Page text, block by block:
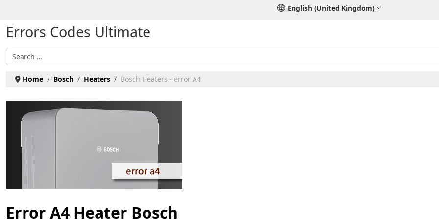
English (United Kingdom)
Errors Codes Ultimate
Search
Home Bosch Heaters Bosch Heaters - error A4
Error A4 Heater Bosch